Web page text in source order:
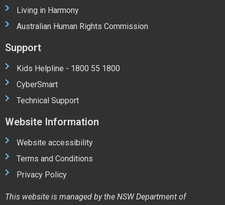
Living in Harmony
Australian Human Rights Commission
Support
Kids Helpline - 1800 55 1800
CyberSmart
Technical Support
Website Information
Website accessibility
Terms and Conditions
Privacy Policy
This website is managed by the NSW Department of